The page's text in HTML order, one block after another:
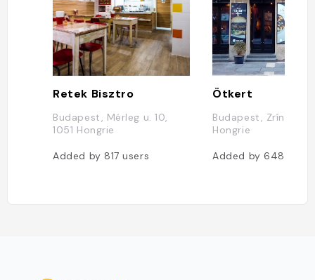
Retek Bisztro
Budapest, Mérleg u. 10,
1051 Hongrie
Added by817users
Ötkert
Budapest, Zrínyi u.
Hongrie
Added by648